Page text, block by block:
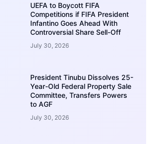
UEFA to Boycott FIFA
Competitions if FIFA President
Infantino Goes Ahead With
Controversial Share Sell-Off
July 30, 2026
President Tinubu Dissolves 25-
Year-Old Federal Property Sale
Committee, Transfers Powers
to AGF
July 30, 2026